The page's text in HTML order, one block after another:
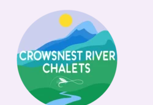
content